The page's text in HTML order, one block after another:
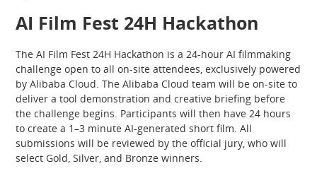
AI Film Fest 24H Hackathon
The AI Film Fest 24H Hackathon is a 24-hour AI filmmaking
challenge open to all on-site attendees, exclusively powered
by Alibaba Cloud. The Alibaba Cloud team will be on-site to
deliver a tool demonstration and creative briefing before
the challenge begins. Participants will then have 24 hours
to create a 1–3 minute AI-generated short film. All
submissions will be reviewed by the official jury, who will
select Gold, Silver, and Bronze winners.